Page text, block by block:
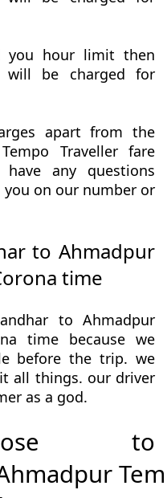
you hour limit then
will be charged for
apart from the
Traveller fare
any questions
on our number or
to Ahmadpur
time
to Ahmadpur
time because we
before the trip. we
all things. our driver
as a god.
to